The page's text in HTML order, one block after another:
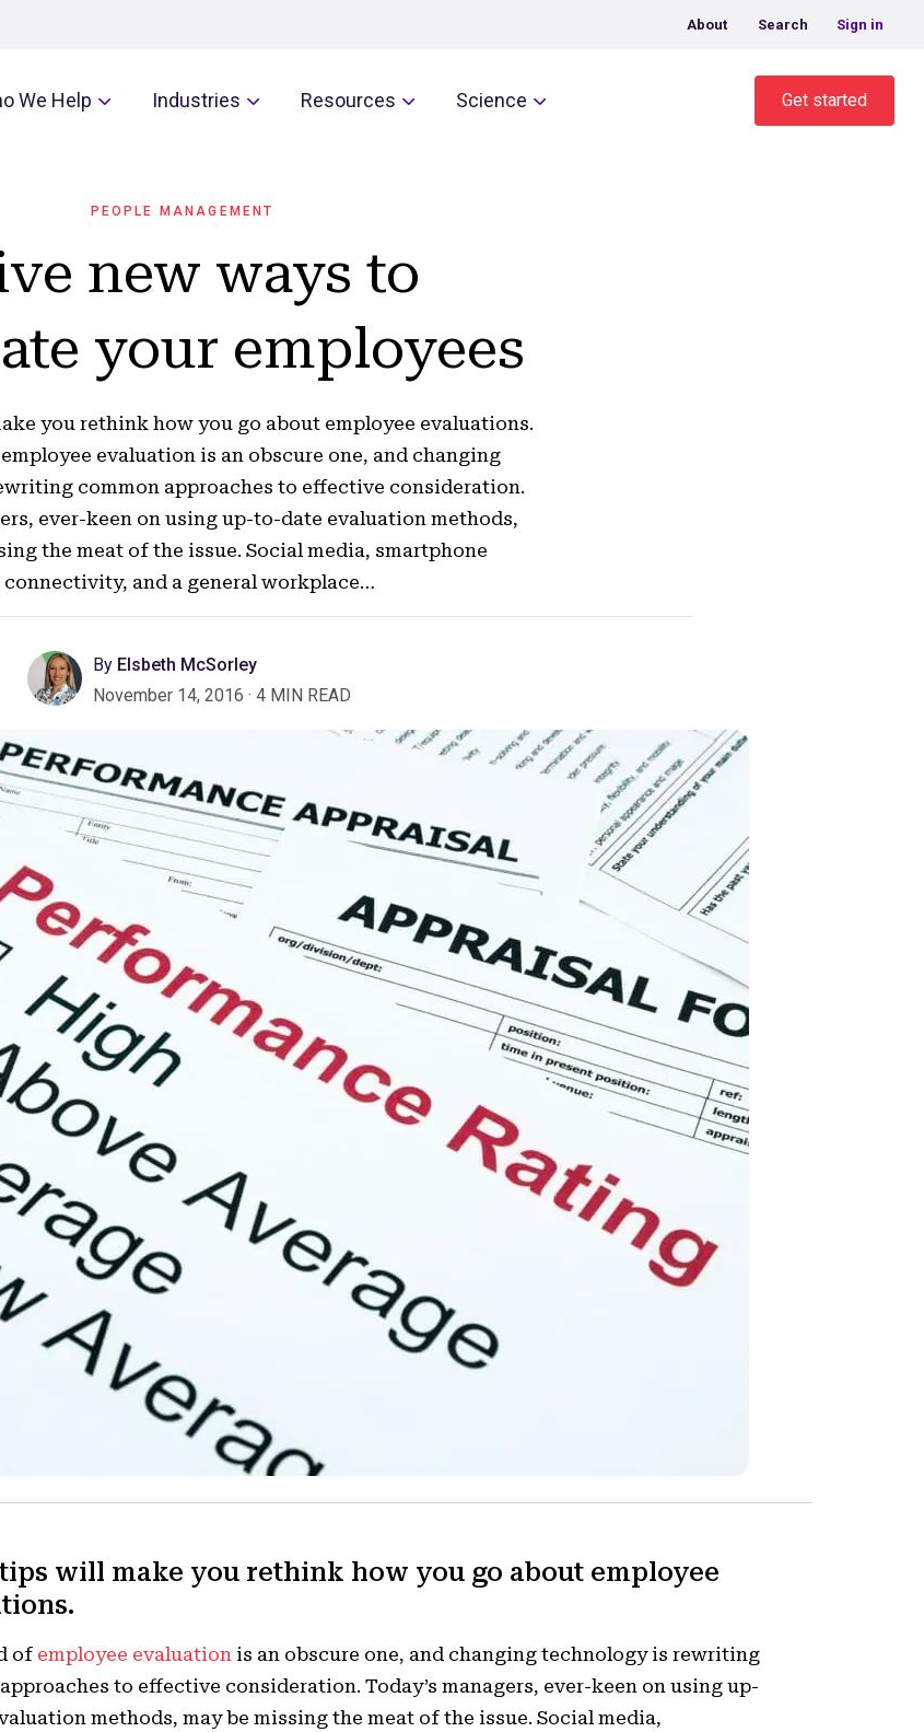
About Search Sign in
We Help Industries Resources Science Get started
PEOPLE MANAGEMENT
new ways to
your employees
you rethink how you go about employee evaluations.
evaluation is an obscure one, and changing
common approaches to effective consideration.
ever-keen on using up-to-date evaluation methods,
the meat of the issue. Social media, smartphone
connectivity, and a general workplace…
By Elsbeth McSorley
November 14, 2016 · 4 MIN READ
will make you rethink how you go about employee
of employee evaluation is an obscure one, and changing technology is rewriting
to effective consideration. Today’s managers, ever-keen on using up-
methods, may be missing the meat of the issue. Social media,